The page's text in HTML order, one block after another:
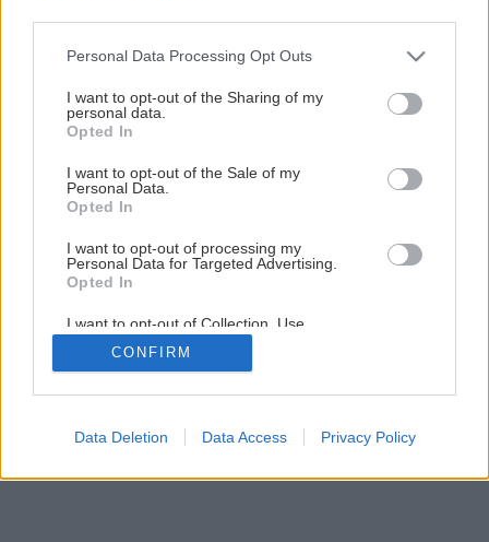
Please note that this website/app uses one or more Google
not limited to your visit or usage behaviour. You may click to
grant or deny consent to Google and its third-party tags to
use your data for below specified purposes in below Google
consent section.
Personal Data Processing Opt Outs
I want to opt-out of the Sharing of my
personal data.
Opted In
I want to opt-out of the Sale of my
Personal Data.
Opted In
I want to opt-out of processing my
Personal Data for Targeted Advertising.
Opted In
I want to opt-out of Collection, Use,
Retention, Sale, and/or Sharing of my
Personal Data that Is Unrelated with the
Purposes for which it was collected.
Google consents
CONFIRM
Data Deletion Data Access Privacy Policy
Späť na článok